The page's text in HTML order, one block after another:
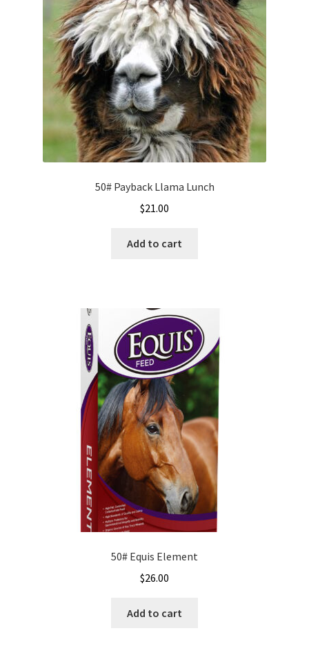
50# Payback Llama Lunch
$21.00
Add to cart
50# Equis Element
$26.00
Add to cart